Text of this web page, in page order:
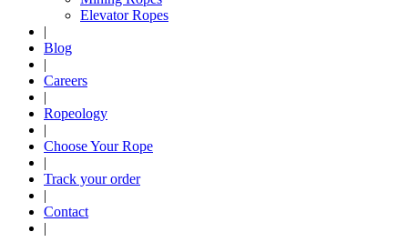
Elevator Ropes
|
Blog
|
Careers
|
Ropeology
|
Choose Your Rope
|
Track your order
|
Contact
|